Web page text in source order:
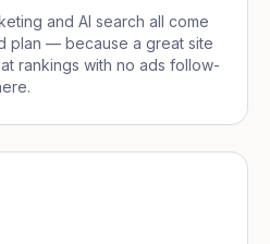
and AI search all come
plan — because a great site
rankings with no ads follow-